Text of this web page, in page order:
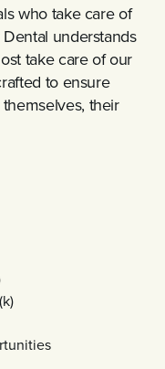
who take care of
understands
take care of our
to ensure
their